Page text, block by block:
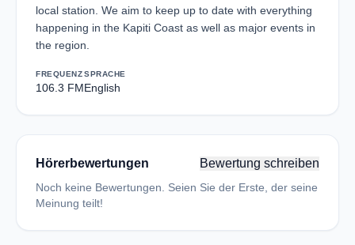
local station. We aim to keep up to date with everything
happening in the Kapiti Coast as well as major events in
the region.
FREQUENZ
106.3 FM
SPRACHE
English
Hörerbewertungen Bewertung schreiben
Noch keine Bewertungen. Seien Sie der Erste, der seine
Meinung teilt!